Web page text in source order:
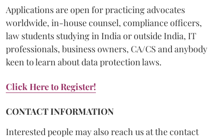
Applications are open for practicing advocates
worldwide, in-house counsel, compliance officers,
law students studying in India or outside India, IT
professionals, business owners, CA/CS and anybody
keen to learn about data protection laws.
Click Here to Register!
CONTACT INFORMATION
Interested people may also reach us at the contact